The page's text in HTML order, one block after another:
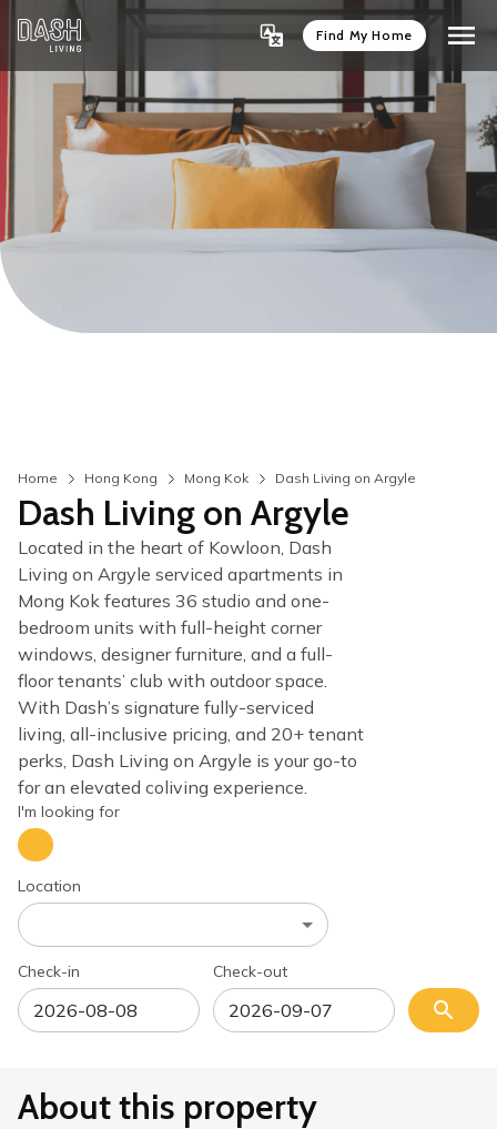
Find My Home
Home Hong Kong Mong Kok Dash Living on Argyle
Dash Living on Argyle
Located in the heart of Kowloon, Dash
Living on Argyle serviced apartments in
Mong Kok features 36 studio and one-
bedroom units with full-height corner
windows, designer furniture, and a full-
floor tenants’ club with outdoor space.
With Dash’s signature fully-serviced
living, all-inclusive pricing, and 20+ tenant
perks, Dash Living on Argyle is your go-to
for an elevated coliving experience.
I'm looking for
Location
Check-in Check-out
About this property